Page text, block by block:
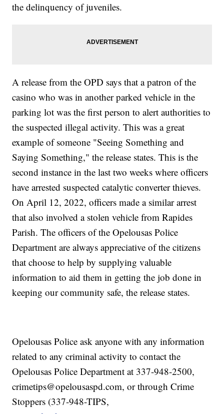
the delinquency of juveniles.
A release from the OPD says that a patron of the
casino who was in another parked vehicle in the
parking lot was the first person to alert authorities to
the suspected illegal activity. This was a great
example of someone "Seeing Something and
Saying Something," the release states. This is the
second instance in the last two weeks where officers
have arrested suspected catalytic converter thieves.
On April 12, 2022, officers made a similar arrest
that also involved a stolen vehicle from Rapides
Parish. The officers of the Opelousas Police
Department are always appreciative of the citizens
that choose to help by supplying valuable
information to aid them in getting the job done in
keeping our community safe, the release states.
Opelousas Police ask anyone with any information
related to any criminal activity to contact the
Opelousas Police Department at 337-948-2500,
crimetips@opelousaspd.com, or through Crime
Stoppers (337-948-TIPS,